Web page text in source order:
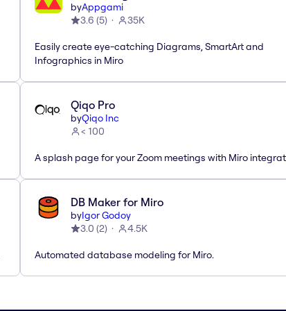
byAppgami
3.6 (5) 35K
Easily create eye-catching Diagrams, SmartArt and
Infographics in Miro
Qiqo Pro
byQiqo Inc
< 100
A splash page for your Zoom meetings with Miro
DB Maker for Miro
byIgor Godoy
3.0 (2) 4.5K
Automated database modeling for Miro.